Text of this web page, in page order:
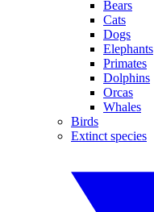
Bears
Cats
Dogs
Elephants
Primates
Dolphins
Orcas
Whales
Birds
Extinct species